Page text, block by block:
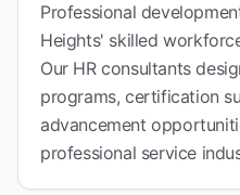
Professional
Heights' skilled
Our HR consultants
programs, certification
advancement
professional service